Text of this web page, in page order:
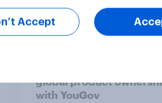
global product
with YouGov
Accept